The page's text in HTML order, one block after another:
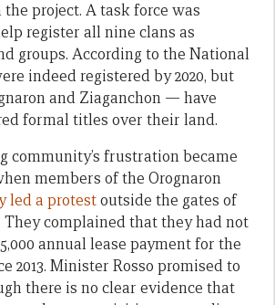
project. A task force was
register all nine clans as
groups. According to the National
indeed registered by 2020, but
and Ziaganchon — have
formal titles over their land.
community’s frustration became
members of the Orognaron
led a protestoutside the gates of
complained that they had not
annual lease payment for the
2013. Minister Rosso promised to
there is no clear evidence that